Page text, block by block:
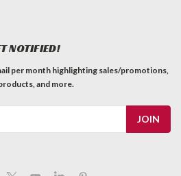
NOTIFIED!
per month highlighting sales/promotions,
and more.